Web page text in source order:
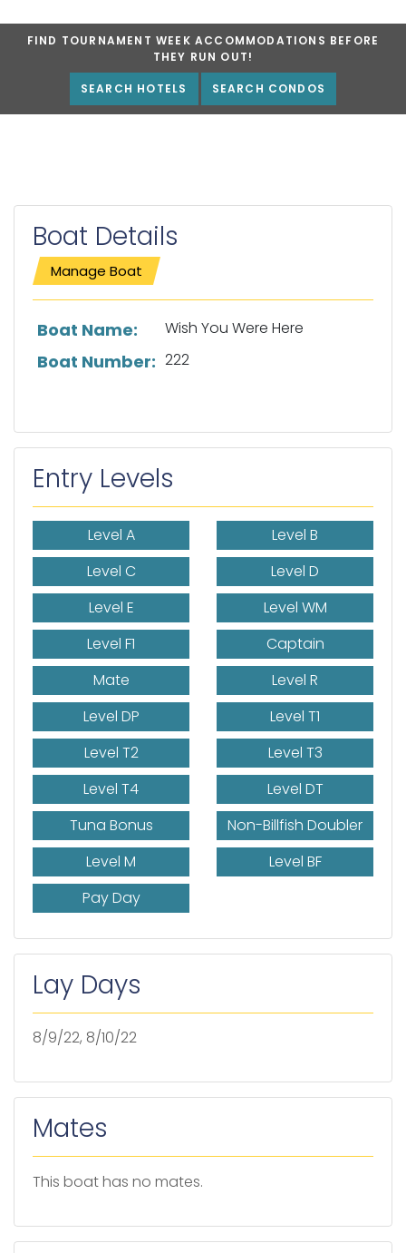
FIND TOURNAMENT WEEK ACCOMMODATIONS BEFORE
THEY RUN OUT!
SEARCH HOTELS SEARCH CONDOS
Boat Details
Manage Boat
List of boat details
Boat Name: Wish You Were Here
Boat Number: 222
Entry Levels
Level A
Level B
Level C
Level D
Level E
Level WM
Level F1
Captain
Mate
Level R
Level DP
Level T1
Level T2
Level T3
Level T4
Level DT
Tuna Bonus
Non-Billfish Doubler
Level M
Level BF
Pay Day
Lay Days
8/9/22, 8/10/22
Mates
This boat has no mates.